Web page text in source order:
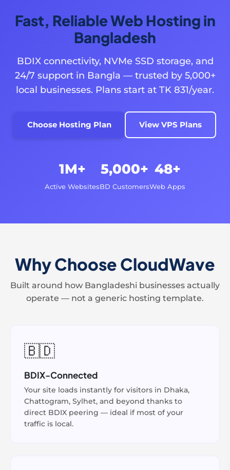
Fast, Reliable Web Hosting in
Bangladesh
BDIX connectivity, NVMe SSD storage, and
24/7 support in Bangla — trusted by 5,000+
local businesses. Plans start at TK 831/year.
Choose Hosting Plan View VPS Plans
1M+
Active Websites
5,000+
BD Customers
48+
Web Apps
Why Choose CloudWave
Built around how Bangladeshi businesses actually
operate — not a generic hosting template.
🇧🇩
BDIX-Connected
Your site loads instantly for visitors in Dhaka,
Chattogram, Sylhet, and beyond thanks to
direct BDIX peering — ideal if most of your
traffic is local.